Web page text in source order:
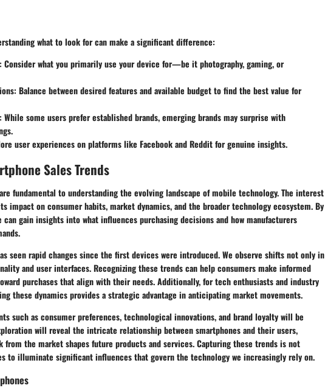
what to look for can make a significant difference:
: Consider what you primarily use your device for—be it photography, gaming, or
: Balance between desired features and available budget to find the best value for
: While some users prefer established brands, emerging brands may surprise with
user experiences on platforms like Facebook and Reddit for genuine insights.
Sales Trends
fundamental to understanding the evolving landscape of mobile technology. The interest
impact on consumer habits, market dynamics, and the broader technology ecosystem. By
can gain insights into what influences purchasing decisions and how manufacturers
seen rapid changes since the first devices were introduced. We observe shifts not only in
and user interfaces. Recognizing these trends can help consumers make informed
purchases that align with their needs. Additionally, for tech enthusiasts and industry
these dynamics provides a strategic advantage in anticipating market movements.
such as consumer preferences, technological innovations, and brand loyalty will be
will reveal the intricate relationship between smartphones and their users,
from the market shapes future products and services. Capturing these trends is not
to illuminate significant influences that govern the technology we increasingly rely on.